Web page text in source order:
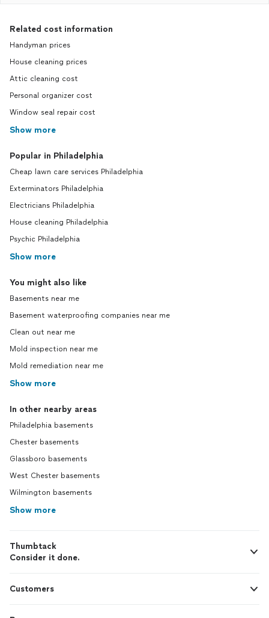
Related cost information
Handyman prices
House cleaning prices
Attic cleaning cost
Personal organizer cost
Window seal repair cost
Show more
Popular in Philadelphia
Cheap lawn care services Philadelphia
Exterminators Philadelphia
Electricians Philadelphia
House cleaning Philadelphia
Psychic Philadelphia
Show more
You might also like
Basements near me
Basement waterproofing companies near me
Clean out near me
Mold inspection near me
Mold remediation near me
Show more
In other nearby areas
Philadelphia basements
Chester basements
Glassboro basements
West Chester basements
Wilmington basements
Show more
Thumbtack
Consider it done.
Customers